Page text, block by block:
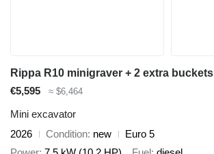
Rippa R10 minigraver + 2 extra buckets
€5,595
≈ $6,464
Mini excavator
2026
Condition new
Euro 5